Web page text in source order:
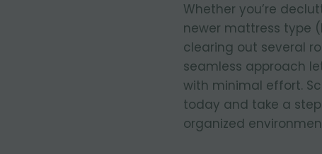
Whether you’re
newer mattress type
clearing out several
seamless approach
with minimal effort.
today and take a
organized